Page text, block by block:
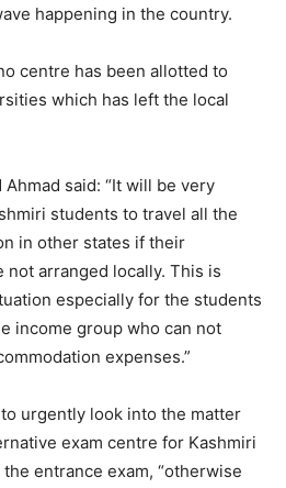
happening in the country.
centre has been allotted to
which has left the local
said: “It will be very
students to travel all the
in other states if their
not arranged locally. This is
especially for the students
income group who can not
expenses.”
urgently look into the matter
exam centre for Kashmiri
entrance exam, “otherwise